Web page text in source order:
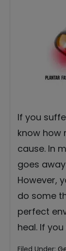
If you
know how
cause. In
goes
However,
do some
perfect
heal. If